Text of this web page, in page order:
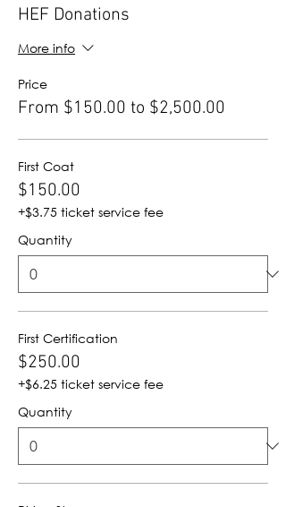
HEF Donations
More info
Price
From $150.00 to $2,500.00
First Coat
$150.00
+$3.75 ticket service fee
Quantity
First Certification
$250.00
+$6.25 ticket service fee
Quantity